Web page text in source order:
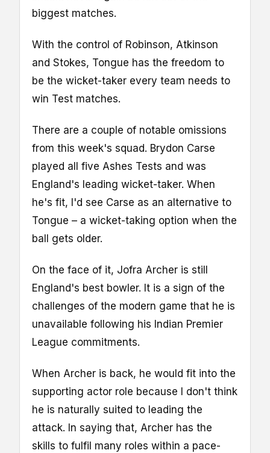
biggest matches.
With the control of Robinson, Atkinson
and Stokes, Tongue has the freedom to
be the wicket-taker every team needs to
win Test matches.
There are a couple of notable omissions
from this week's squad. Brydon Carse
played all five Ashes Tests and was
England's leading wicket-taker. When
he's fit, I'd see Carse as an alternative to
Tongue – a wicket-taking option when the
ball gets older.
On the face of it, Jofra Archer is still
England's best bowler. It is a sign of the
challenges of the modern game that he is
unavailable following his Indian Premier
League commitments.
When Archer is back, he would fit into the
supporting actor role because I don't think
he is naturally suited to leading the
attack. In saying that, Archer has the
skills to fulfil many roles within a pace-